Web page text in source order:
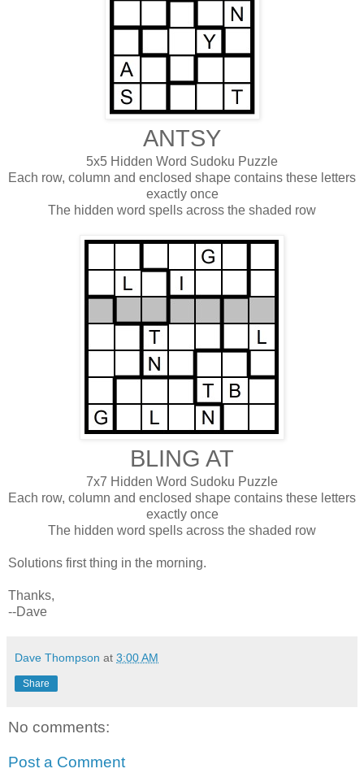
ANTSY
5x5 Hidden Word Sudoku Puzzle
Each row, column and enclosed shape contains these letters
exactly once
The hidden word spells across the shaded row
BLING AT
7x7 Hidden Word Sudoku Puzzle
Each row, column and enclosed shape contains these letters
exactly once
The hidden word spells across the shaded row
Solutions first thing in the morning.
Thanks,
--Dave
Dave Thompson at 3:00 AM
Share
No comments:
Post a Comment